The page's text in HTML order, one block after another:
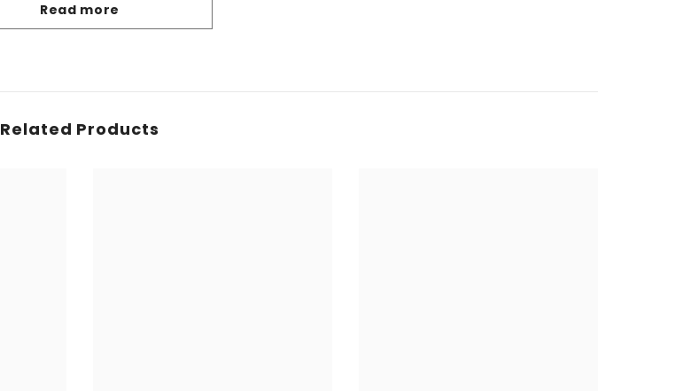
Read more
Related Products